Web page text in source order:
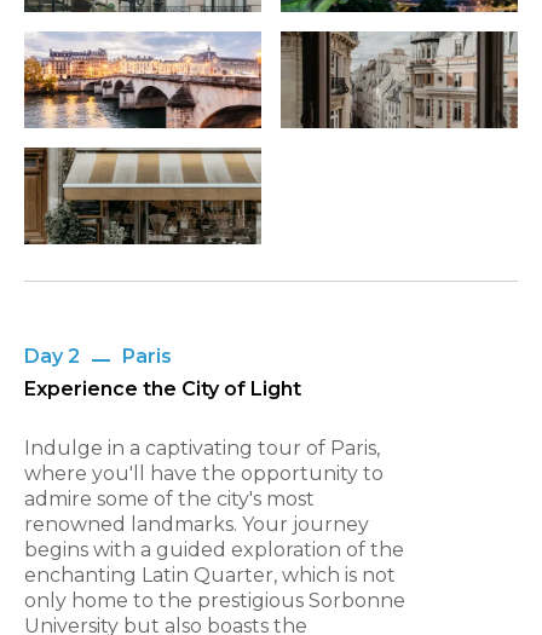
Day 2
Paris
Experience the City of Light
Indulge in a captivating tour of Paris,
where you'll have the opportunity to
admire some of the city's most
renowned landmarks. Your journey
begins with a guided exploration of the
enchanting Latin Quarter, which is not
only home to the prestigious Sorbonne
University but also boasts the